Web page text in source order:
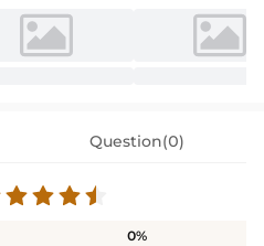
Question(0)
0%